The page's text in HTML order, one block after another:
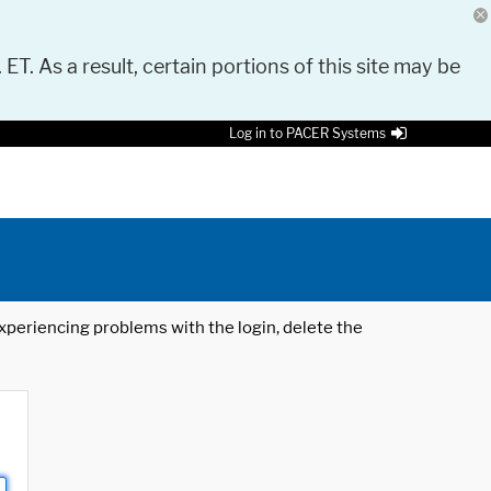
As a result, certain portions of this site may be
Log in to PACER Systems
problems with the login, delete the